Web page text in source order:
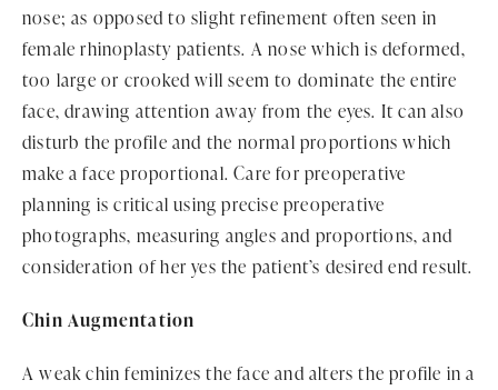
nose; as opposed to slight refinement often seen in
female rhinoplasty patients. A nose which is deformed,
too large or crooked will seem to dominate the entire
face, drawing attention away from the eyes. It can also
disturb the profile and the normal proportions which
make a face proportional. Care for preoperative
planning is critical using precise preoperative
photographs, measuring angles and proportions, and
consideration of her yes the patient’s desired end result.
Chin Augmentation
A weak chin feminizes the face and alters the profile in a